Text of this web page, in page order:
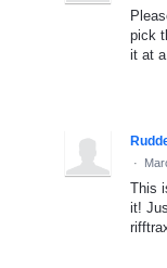
pick
it at
·
This
it!